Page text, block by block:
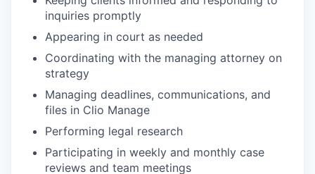
inquiries promptly
Appearing in court as needed
Coordinating with the managing attorney on
strategy
Managing deadlines, communications, and
files in Clio Manage
Performing legal research
Participating in weekly and monthly case
reviews and team meetings